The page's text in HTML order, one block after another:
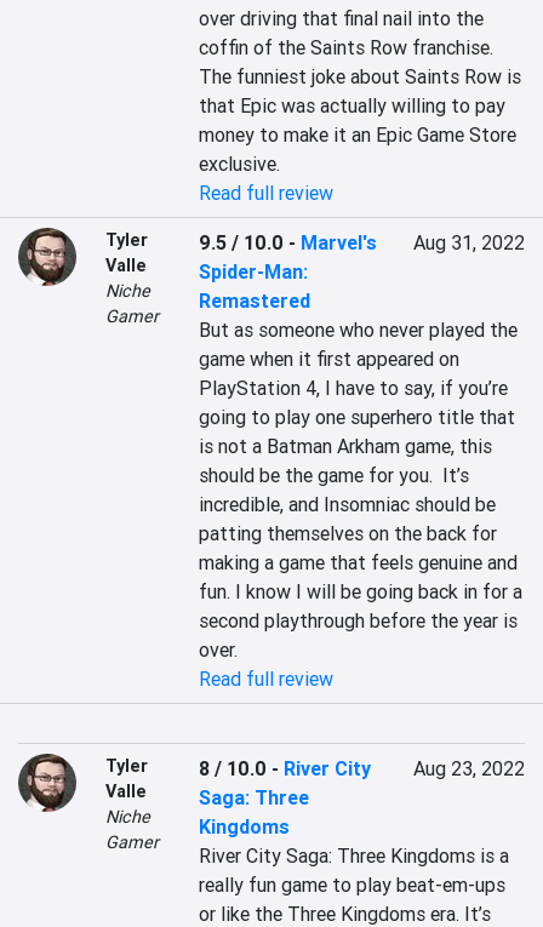
over driving that final nail into the
coffin of the Saints Row franchise.
The funniest joke about Saints Row is
that Epic was actually willing to pay
money to make it an Epic Game Store
exclusive.
Read full review
Tyler
Valle
Niche
Gamer
9.5 / 10.0 - Marvel's
Spider-Man:
Remastered
Aug 31, 2022
But as someone who never played the
game when it first appeared on
PlayStation 4, I have to say, if you’re
going to play one superhero title that
is not a Batman Arkham game, this
should be the game for you.  It’s
incredible, and Insomniac should be
patting themselves on the back for
making a game that feels genuine and
fun. I know I will be going back in for a
second playthrough before the year is
over.
Read full review
Tyler
Valle
Niche
Gamer
8 / 10.0 - River City
Saga: Three
Kingdoms
Aug 23, 2022
River City Saga: Three Kingdoms is a
really fun game to play beat-em-ups
or like the Three Kingdoms era. It’s